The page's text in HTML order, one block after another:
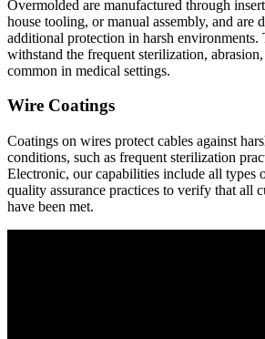
Overmolded are manufactured through
house tooling, or manual assembly, and are
additional protection in harsh environments.
withstand the frequent sterilization,
common in medical settings.
Wire Coatings
Coatings on wires protect cables against
conditions, such as frequent sterilization
Electronic, our capabilities include all types
quality assurance practices to verify that all
have been met.